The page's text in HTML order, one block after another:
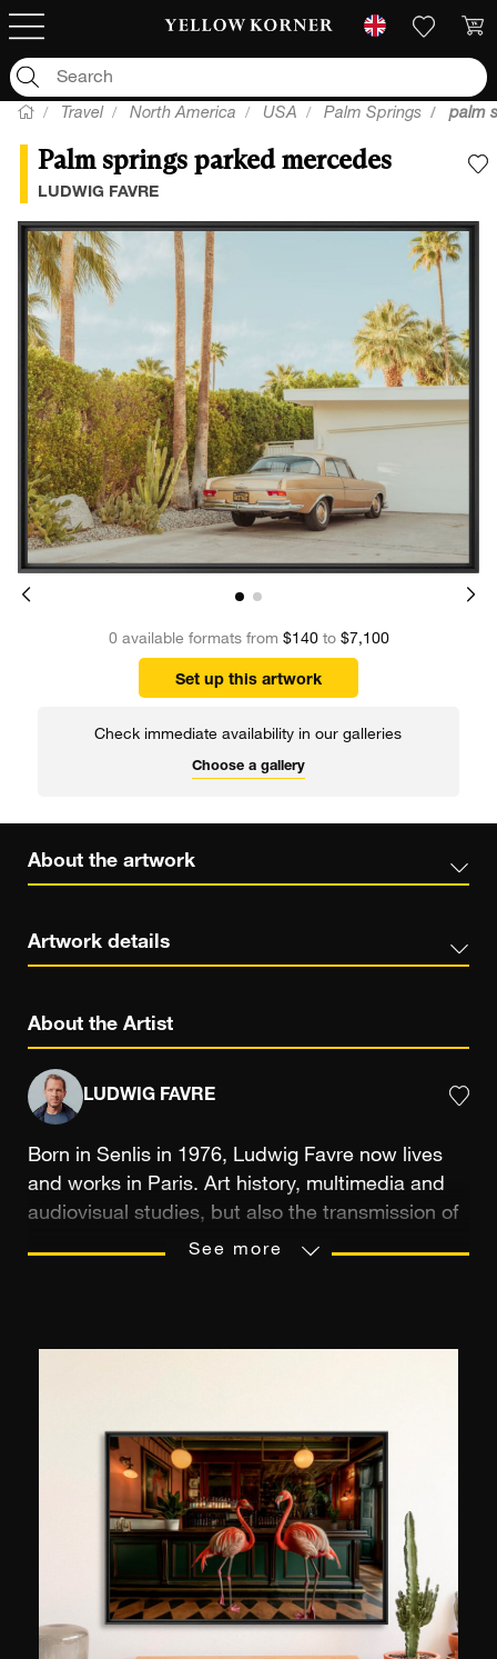
Travel North America USA Palm Springs palm
Palm springs parked mercedes
LUDWIG FAVRE
0 available formats from $140to $7,100
Set up this artwork
Check immediate availability in our galleries
Choose a gallery
About the artwork
Artwork details
About the Artist
LUDWIG FAVRE
Born in Senlis in 1976, Ludwig Favre now lives
and works in Paris. Art history, multimedia and
audiovisual studies, but also the transmission of
a passion between a father and his son were the
between France and the United States, where
he feels at home. In New York in particular,
Ludwig Favre allows himself to be surprised by
the stunning infrastructure of the city, which is
like none other. Whenever he has the chance, he
reveals a vision that is both dynamic and serene.
Winner of the Geo Prize in 2015, his images have
been shown in Paris, Sydney, Seoul, New York,
See more